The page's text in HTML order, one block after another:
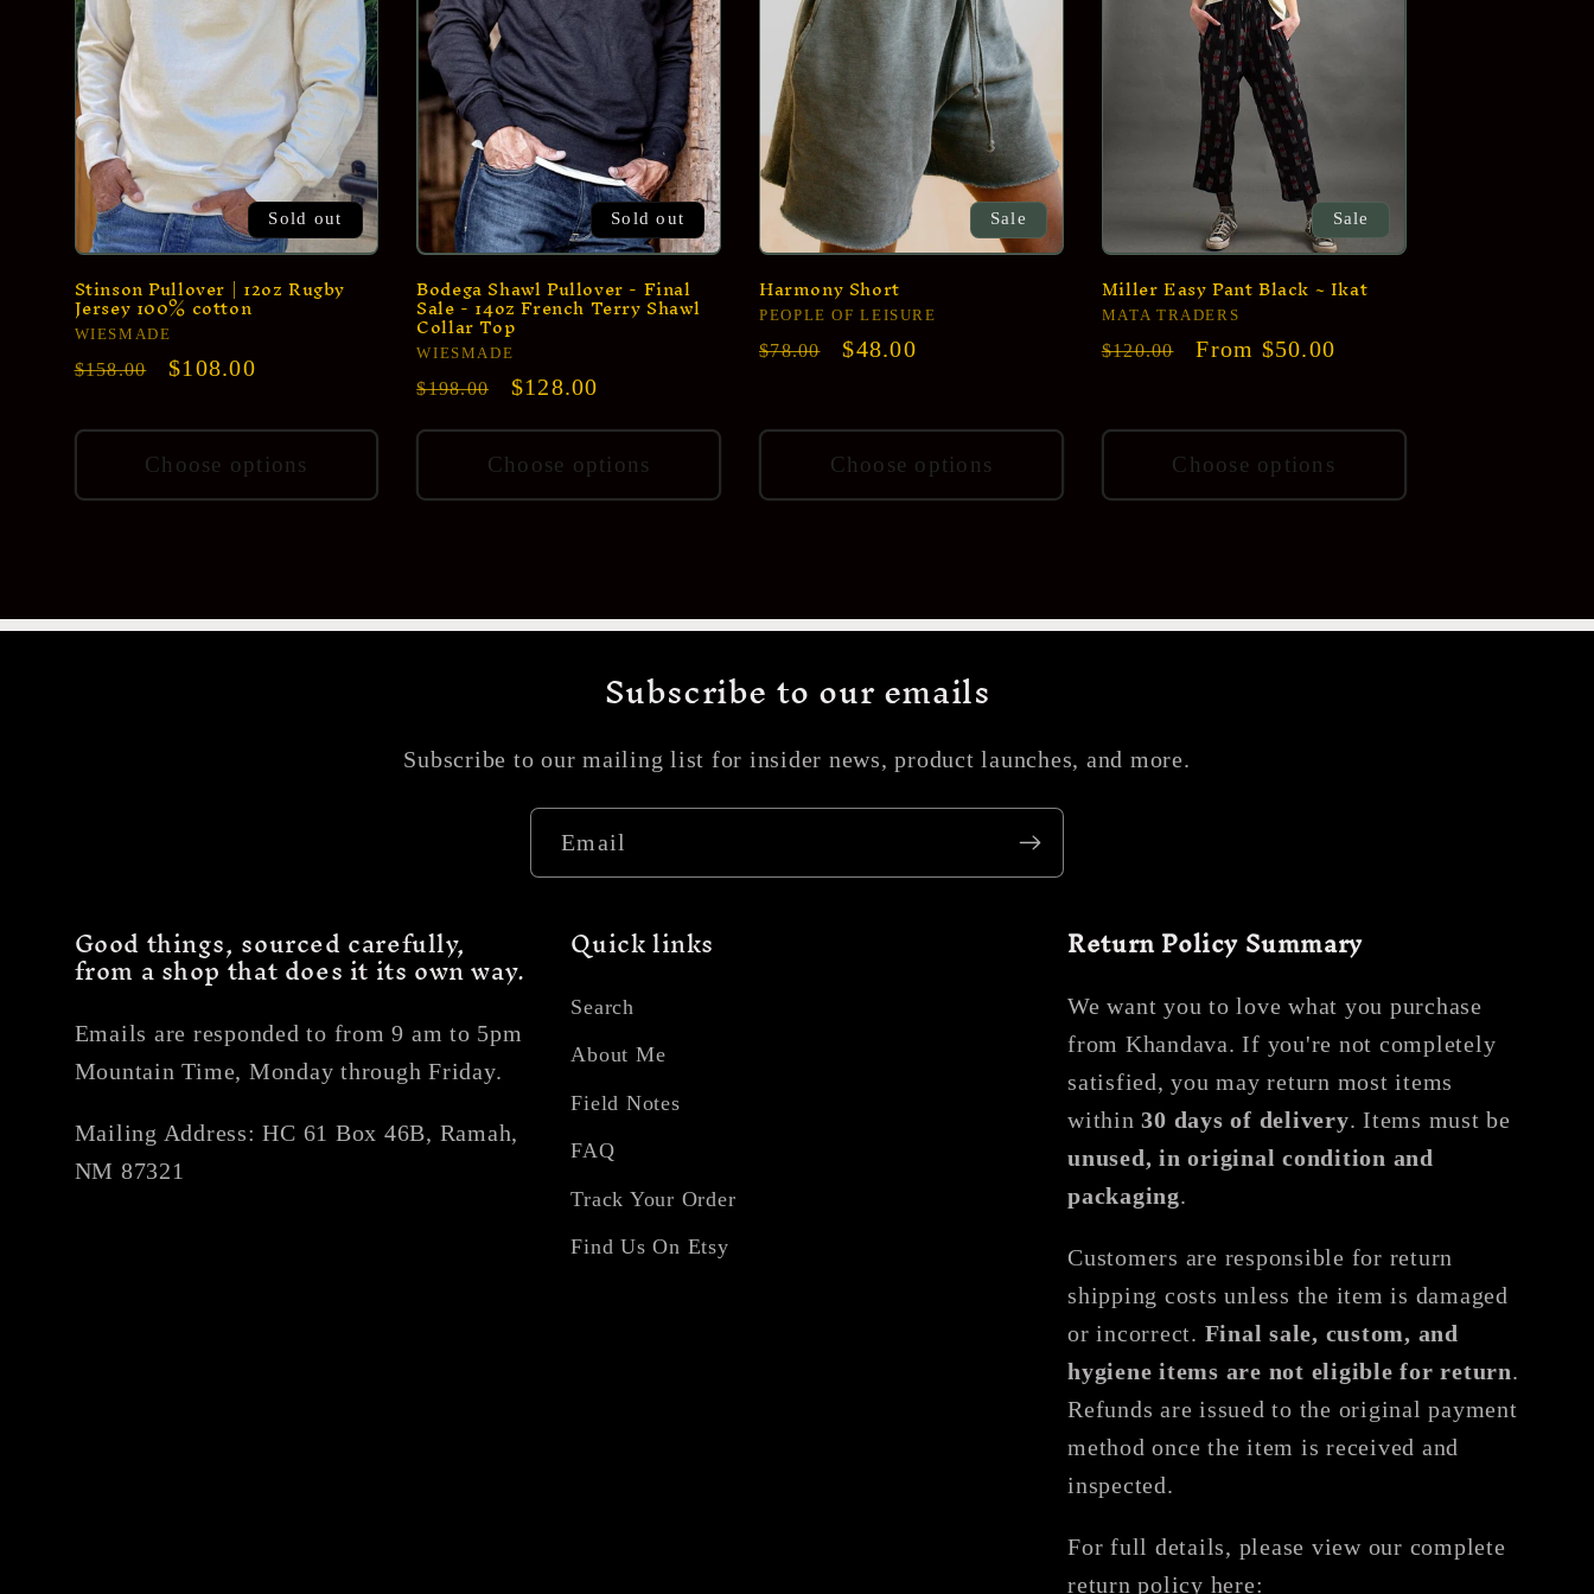
Sold out
Stinson Pullover | 12oz Rugby
Jersey 100% cotton
Vendor:
WIESMADE
Regular
$158.00
Sale
$108.00
Choose options
Sold out
Bodega Shawl Pullover - Final
Sale - 14oz French Terry Shawl
Collar Top
Vendor:
WIESMADE
Regular
$198.00
Sale
$128.00
Choose options
Sale
Harmony Short
Vendor:
PEOPLE OF LEISURE
Regular
$78.00
Sale
$48.00
Choose options
Sale
Miller Easy Pant Black ~ Ikat
Vendor:
MATA TRADERS
Regular
$120.00
Sale
From $50.00
Choose options
Subscribe to our emails
Subscribe to our mailing list for insider news, product launches, and more.
Email
Good things, sourced carefully,
from a shop that does it its own way.
Emails are responded to from 9 am to 5pm
Mountain Time, Monday through Friday.
Mailing Address: HC 61 Box 46B, Ramah,
NM 87321
Quick links
Search
About Me
Field Notes
FAQ
Track Your Order
Find Us On Etsy
Return Policy Summary
We want you to love what you purchase
from Khandava. If you're not completely
satisfied, you may return most items
within30 days of delivery. Items must be
unused, in original condition and
packaging.
Customers are responsible for return
shipping costs unless the item is damaged
or incorrect. Final sale, custom, and
hygiene items are not eligible for return.
Refunds are issued to the original payment
method once the item is received and
inspected.
For full details, please view our complete
return policy here: